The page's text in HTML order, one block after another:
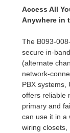
Access All
Anywhere in
The B093-
secure in-
(alternate
network-
PBX systems,
offers reliable
primary and
can use it in a
wiring